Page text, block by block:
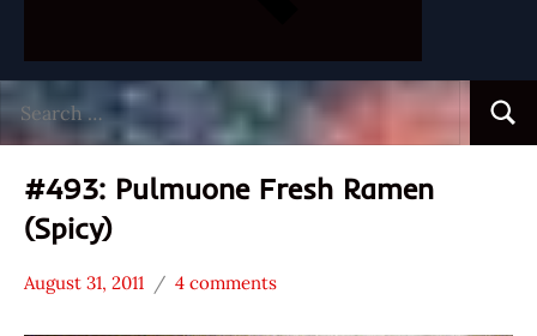
for:
#493: Pulmuone Fresh Ramen
(Spicy)
Stars
August 31, 2011
Hans
4 comments